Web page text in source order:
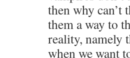
then why can’t
them a way to
reality, namely
when we want